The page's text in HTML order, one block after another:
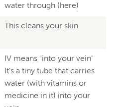
water through (here)
This cleans your skin
IV means "into your vein"
It’s a tiny tube that carries
water (with vitamins or
medicine in it) into your